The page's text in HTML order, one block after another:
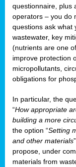
questionnaire, plus
operators – you do
questions ask what
wastewater, key
(nutrients are one
improve protection
micropollutants,
obligations for
In particular, the
“How appropriate
building a more
the option “Setting
and other materials
propose, under
materials from